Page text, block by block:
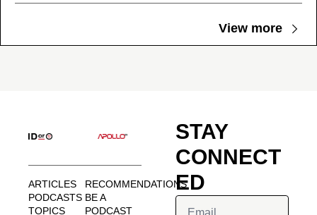
View more
ARTICLES
PODCASTS
TOPICS
RECOMMENDATIONS
BE A
PODCAST
STAY
CONNECT
ED